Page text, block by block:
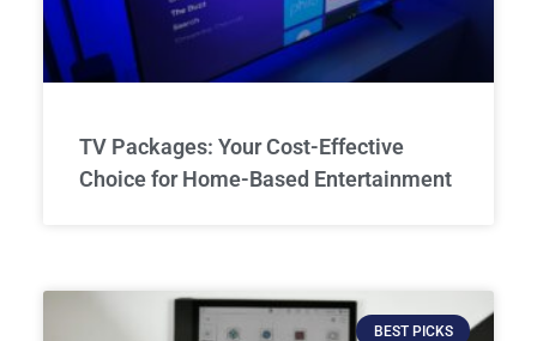
TV Packages: Your Cost-Effective
Choice for Home-Based Entertainment
BEST PICKS